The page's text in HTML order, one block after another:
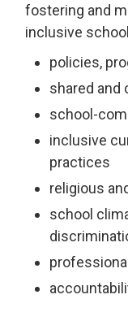
fostering and
inclusive
policies,
shared and
school-
inclusive
practices
religious
school